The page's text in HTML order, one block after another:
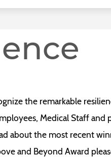
the remarkable
Medical Staff and
about the most recent
and Beyond Award